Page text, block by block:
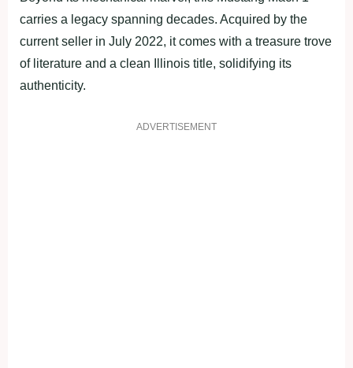
carries a legacy spanning decades. Acquired by the
current seller in July 2022, it comes with a treasure trove
of literature and a clean Illinois title, solidifying its
authenticity.
ADVERTISEMENT